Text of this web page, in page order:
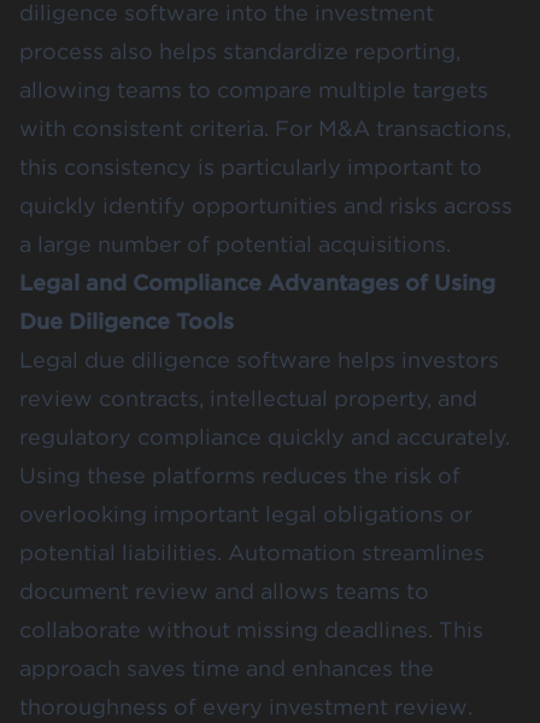
diligence software into the investment
process also helps standardize reporting,
allowing teams to compare multiple targets
with consistent criteria. For M&A transactions,
this consistency is particularly important to
quickly identify opportunities and risks across
a large number of potential acquisitions.
Legal and Compliance Advantages of Using
Due Diligence Tools
Legal due diligence software helps investors
review contracts, intellectual property, and
regulatory compliance quickly and accurately.
Using these platforms reduces the risk of
overlooking important legal obligations or
potential liabilities. Automation streamlines
document review and allows teams to
collaborate without missing deadlines. This
approach saves time and enhances the
thoroughness of every investment review.